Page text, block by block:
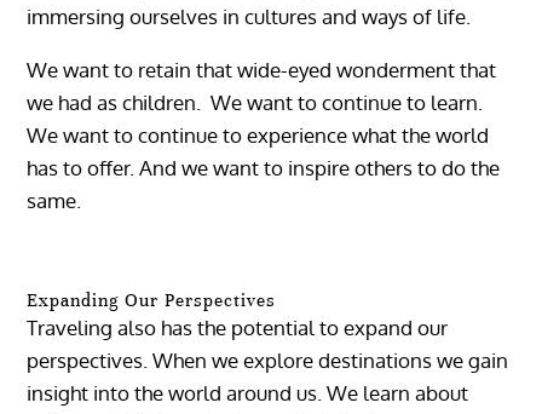
immersing ourselves in cultures and ways of life.
We want to retain that wide-eyed wonderment that
we had as children. We want to continue to learn.
We want to continue to experience what the world
has to offer. And we want to inspire others to do the
same.
Expanding Our Perspectives
Traveling also has the potential to expand our
perspectives. When we explore destinations we gain
insight into the world around us. We learn about